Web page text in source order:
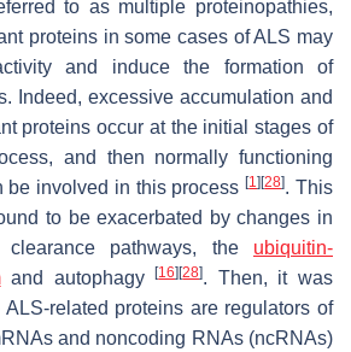
to as multiple proteinopathies,
proteins in some cases of ALS may
and induce the formation of
Indeed, excessive accumulation and
proteins occur at the initial stages of
and then normally functioning
be involved in this process[1] [28]. This
to be exacerbated by changes in
pathways, the ubiquitin-
and autophagy[16] [28]. Then, it was
related proteins are regulators of
and noncoding RNAs (ncRNAs)